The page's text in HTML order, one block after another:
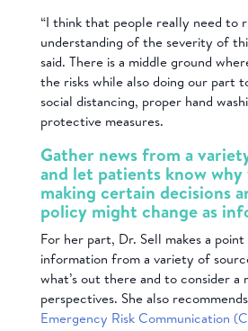
“I think that people really need to
understanding of the severity of
said. There is a middle ground
the risks while also doing our part
social distancing, proper hand
protective measures.
Gather news from a
and let patients know why
making certain decisions
policy might change as
For her part, Dr. Sell makes a
information from a variety of
what’s out there and to consider a
perspectives. She also
Emergency Risk Communication